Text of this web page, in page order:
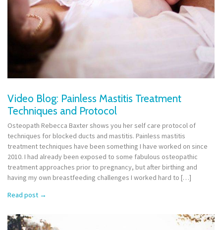
Video Blog: Painless Mastitis Treatment
Techniques and Protocol
Osteopath Rebecca Baxter shows you her self care protocol of
techniques for blocked ducts and mastitis. Painless mastitis
treatment techniques have been something I have worked on since
2010. I had already been exposed to some fabulous osteopathic
treatment approaches prior to pregnancy, but after birthing and
having my own breastfeeding challenges I worked hard to […]
Read post →